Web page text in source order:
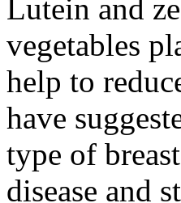
Lutein and
vegetables
help to
have
type of
disease and